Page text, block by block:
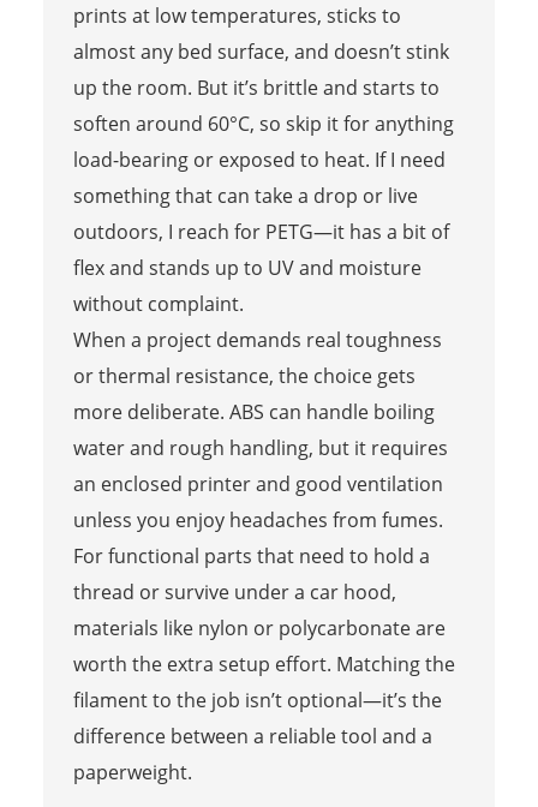
prints at low temperatures, sticks to
almost any bed surface, and doesn’t stink
up the room. But it’s brittle and starts to
soften around 60°C, so skip it for anything
load-bearing or exposed to heat. If I need
something that can take a drop or live
outdoors, I reach for PETG—it has a bit of
flex and stands up to UV and moisture
without complaint.
When a project demands real toughness
or thermal resistance, the choice gets
more deliberate. ABS can handle boiling
water and rough handling, but it requires
an enclosed printer and good ventilation
unless you enjoy headaches from fumes.
For functional parts that need to hold a
thread or survive under a car hood,
materials like nylon or polycarbonate are
worth the extra setup effort. Matching the
filament to the job isn’t optional—it’s the
difference between a reliable tool and a
paperweight.